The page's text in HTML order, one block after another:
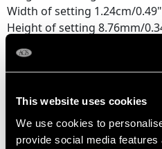
This website uses cookies
We use cookies to
provide social media
Width of setting 1.24cm/0.49"
Height of setting 8.76mm/
UK Size K
USA Size 5 1/8